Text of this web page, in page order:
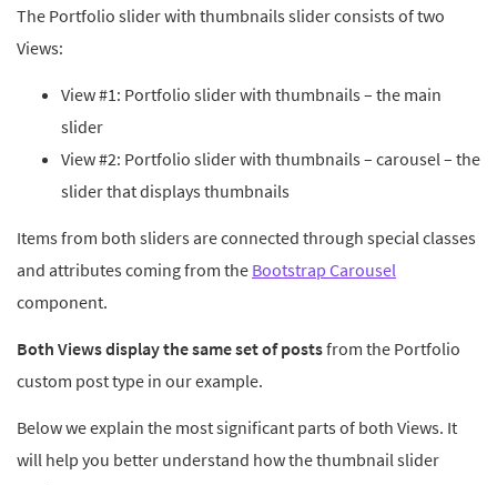
The Portfolio slider with thumbnails slider consists of two
Views:
View #1: Portfolio slider with thumbnails – the main
slider
View #2: Portfolio slider with thumbnails – carousel – the
slider that displays thumbnails
Items from both sliders are connected through special classes
and attributes coming from the Bootstrap Carousel
component.
Both Views display the same set of postsfrom the Portfolio
custom post type in our example.
Below we explain the most significant parts of both Views. It
will help you better understand how the thumbnail slider